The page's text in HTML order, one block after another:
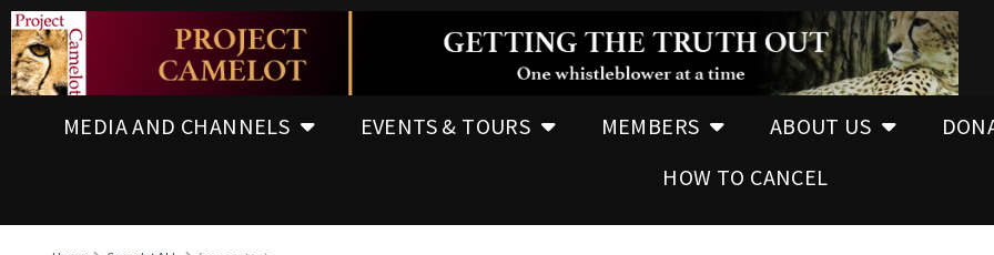
MEDIA AND CHANNELS EVENTS & TOURS MEMBERS ABOUT US
HOW TO CANCEL